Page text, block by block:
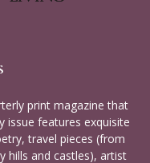
print magazine that
issue features exquisite
travel pieces (from
hills and castles), artist